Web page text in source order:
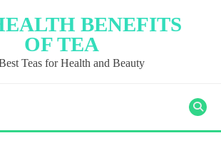
BENEFITS
OF TEA
Teas for Health and Beauty